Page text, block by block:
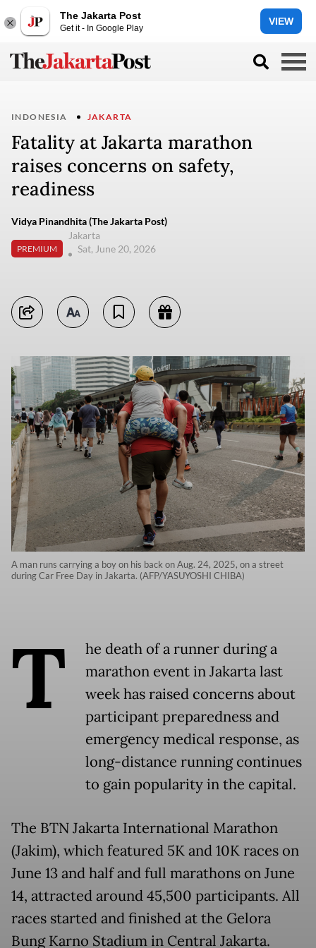
The Jakarta Post
Get it - In Google Play
VIEW
INDONESIA JAKARTA
Fatality at Jakarta marathon
raises concerns on safety,
readiness
Vidya Pinandhita (The Jakarta Post)
PREMIUM
Jakarta
Sat, June 20, 2026
A man runs carrying a boy on his back on Aug. 24, 2025, on a street
during Car Free Day in Jakarta. (AFP/YASUYOSHI CHIBA)
T
he death of a runner during a
marathon event in Jakarta last
week has raised concerns about
participant preparedness and
emergency medical response, as
long-distance running continues
to gain popularity in the capital.
The BTN Jakarta International Marathon
(Jakim), which featured 5K and 10K races on
June 13 and half and full marathons on June
14, attracted around 45,500 participants. All
races started and finished at the Gelora
Bung Karno Stadium in Central Jakarta.